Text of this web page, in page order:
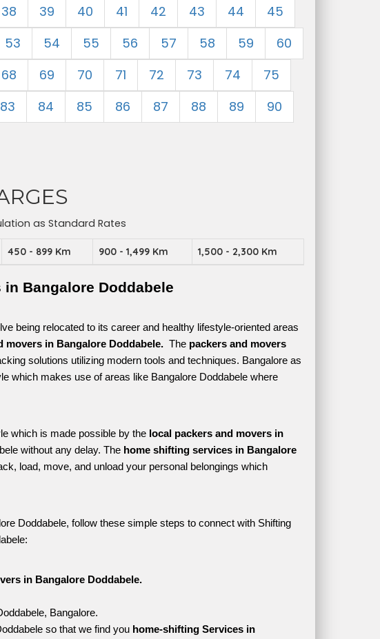
38 39 40 41 42 43 44
45
53 54 55 56 57 58 59
60
68 69 70 71 72 73 74
75
83 84 85 86 87 88 89
90
as Standard Rates
450 - 899 Km 900 - 1,499 Km 1,500 - 2,300 Km
Bangalore Doddabele
being relocated to its career and healthy lifestyle-oriented areas
movers in Bangalore Doddabele. The packers and movers
solutions utilizing modern tools and techniques. Bangalore as
which makes use of areas like Bangalore Doddabele where
which is made possible by the local packers and movers in
without any delay. The home shifting services in Bangalore
load, move, and unload your personal belongings which
Doddabele, follow these simple steps to connect with Shifting
in Bangalore Doddabele.
Bangalore.
so that we find you home-shifting Services in